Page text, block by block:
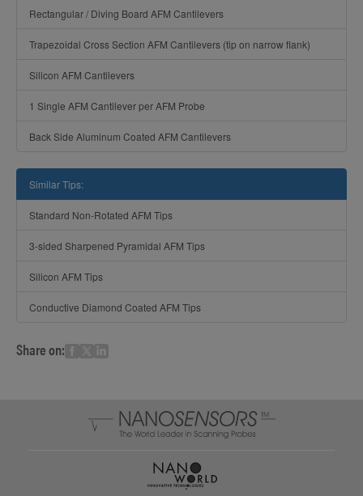
Rectangular / Diving Board AFM Cantilevers
Trapezoidal Cross Section AFM Cantilevers (tip on narrow flank)
Silicon AFM Cantilevers
1 Single AFM Cantilever per AFM Probe
Back Side Aluminum Coated AFM Cantilevers
Similar Tips:
Standard Non-Rotated AFM Tips
3-sided Sharpened Pyramidal AFM Tips
Silicon AFM Tips
Conductive Diamond Coated AFM Tips
Share on: